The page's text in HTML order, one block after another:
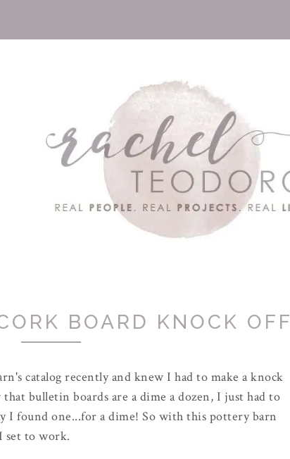
BOARD KNOCK OFF
catalog recently and knew I had to make a knock
that bulletin boards are a dime a dozen, I just had to
I found one...for a dime! So with this pottery barn
to work.